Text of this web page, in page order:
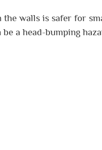
walls is safer for
a head-bumping